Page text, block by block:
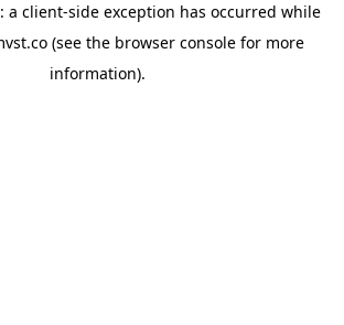
a client-side exception has occurred while
(see the browser consolefor more
information).